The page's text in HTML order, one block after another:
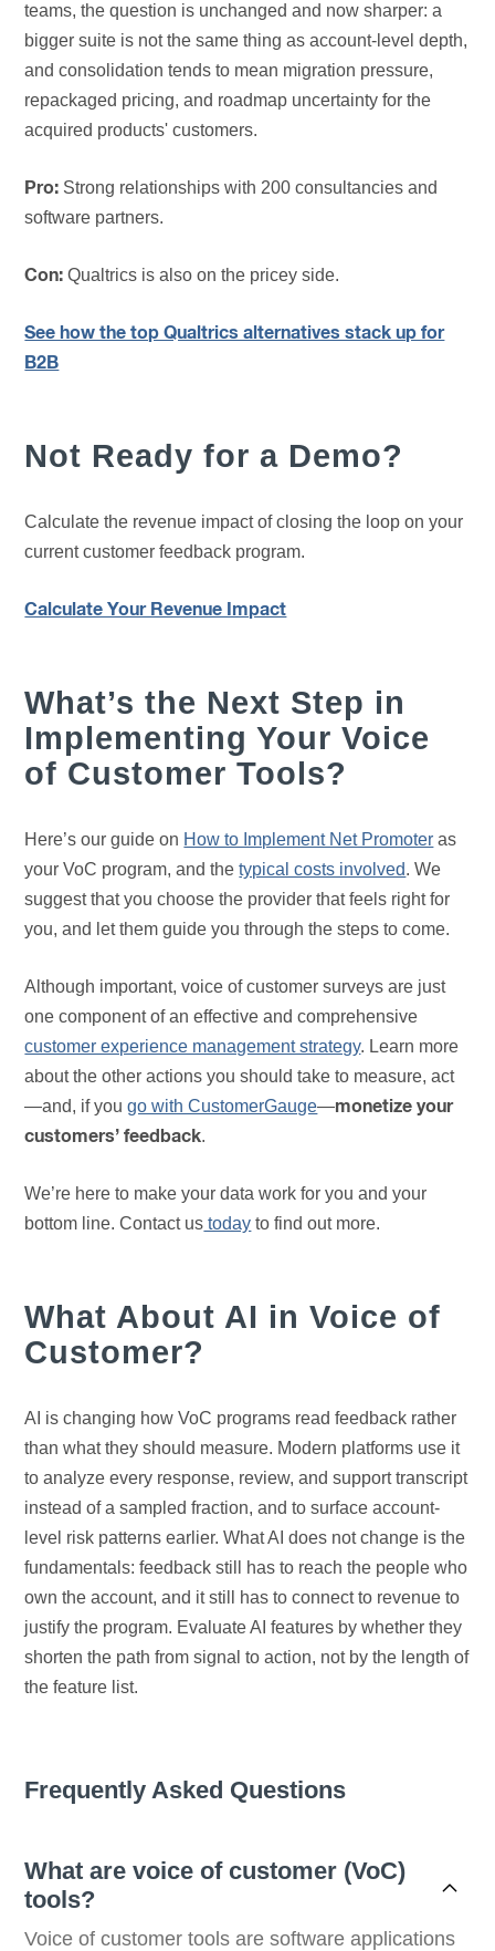
teams, the question is unchanged and now sharper: a
bigger suite is not the same thing as account-level depth,
and consolidation tends to mean migration pressure,
repackaged pricing, and roadmap uncertainty for the
acquired products' customers.
Pro: Strong relationships with 200 consultancies and
software partners.
Con: Qualtrics is also on the pricey side.
See how the top Qualtrics alternatives stack up for
B2B
Not Ready for a Demo?
Calculate the revenue impact of closing the loop on your
current customer feedback program.
Calculate Your Revenue Impact
What’s the Next Step in
Implementing Your Voice
of Customer Tools?
Here’s our guide on How to Implement Net Promoter as
your VoC program, and thetypical costs involved. We
suggest that you choose the provider that feels right for
you, and let them guide you through the steps to come.
Although important, voice of customer surveys are just
one component of an effective and comprehensive
customer experience management strategy. Learn more
about the other actions you should take to measure, act
—and, if yougo with CustomerGauge—monetize your
customers’ feedback.
We’re here to make your data work for you and your
bottom line. Contact us today to find out more.
What About AI in Voice of
Customer?
AI is changing how VoC programs read feedback rather
than what they should measure. Modern platforms use it
to analyze every response, review, and support transcript
instead of a sampled fraction, and to surface account-
level risk patterns earlier. What AI does not change is the
fundamentals: feedback still has to reach the people who
own the account, and it still has to connect to revenue to
justify the program. Evaluate AI features by whether they
shorten the path from signal to action, not by the length of
the feature list.
Frequently Asked Questions
What are voice of customer (VoC)
tools?
Voice of customer tools are software applications